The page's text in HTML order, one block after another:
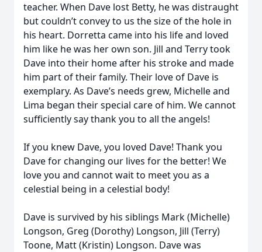
teacher. When Dave lost Betty, he was distraught
but couldn’t convey to us the size of the hole in
his heart. Dorretta came into his life and loved
him like he was her own son. Jill and Terry took
Dave into their home after his stroke and made
him part of their family. Their love of Dave is
exemplary. As Dave’s needs grew, Michelle and
Lima began their special care of him. We cannot
sufficiently say thank you to all the angels!
If you knew Dave, you loved Dave! Thank you
Dave for changing our lives for the better! We
love you and cannot wait to meet you as a
celestial being in a celestial body!
Dave is survived by his siblings Mark (Michelle)
Longson, Greg (Dorothy) Longson, Jill (Terry)
Toone, Matt (Kristin) Longson. Dave was